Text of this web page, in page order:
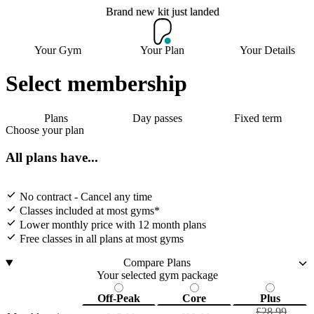
Brand new kit just landed
Brand new kit just landed
Join now
Your Gym Your Plan Your Details
Select membership
Plans Day passes
Fixed term
Choose your plan
All plans have...
No contract - Cancel any time
Classes included at most gyms*
Lower monthly price with 12 month plans
Free classes in all plans at most gyms
Compare Plans
Your selected gym package
Off-Peak
Core
Plus